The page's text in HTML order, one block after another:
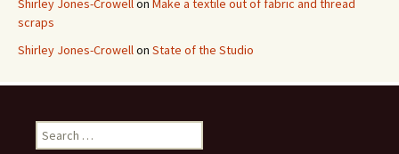
Shirley Jones-Crowellon Make a textile out of fabric and thread
scraps
Shirley Jones-Crowellon State of the Studio
e